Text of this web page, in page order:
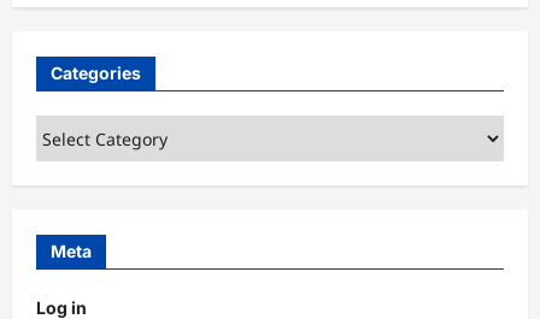
Categories
Categories
Meta
Log in